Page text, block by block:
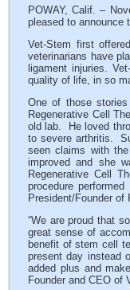
POWAY, Calif. –
pleased to announce
Vet-Stem first
veterinarians have
ligament injuries.
quality of life, in so
One of those
Regenerative Cell
old lab. He loved
to severe arthritis.
seen claims with
improved and she
Regenerative Cell
procedure
President/Founder
“We are proud that
great sense of
benefit of stem cell
present day instead
added plus and
Founder and CEO of